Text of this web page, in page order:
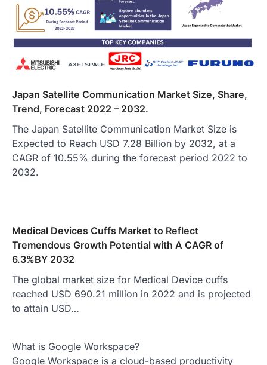
Japan Satellite Communication Market Size, Share,
Trend, Forecast 2022 – 2032.
The Japan Satellite Communication Market Size is
Expected to Reach USD 7.28 Billion by 2032, at a
CAGR of 10.55% during the forecast period 2022 to
2032.
Medical Devices Cuffs Market to Reflect
Tremendous Growth Potential with A CAGR of
6.3%BY 2032
The global market size for Medical Device cuffs
reached USD 690.21 million in 2022 and is projected
to attain USD…
What is Google Workspace?
Google Workspace is a cloud-based productivity